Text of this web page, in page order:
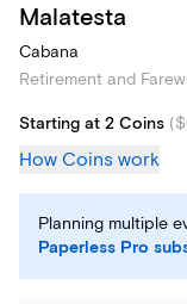
Malatesta
Cabana
Retirement and
Starting at 2 Coins (
How Coins work
Planning multiple
Paperless Pro